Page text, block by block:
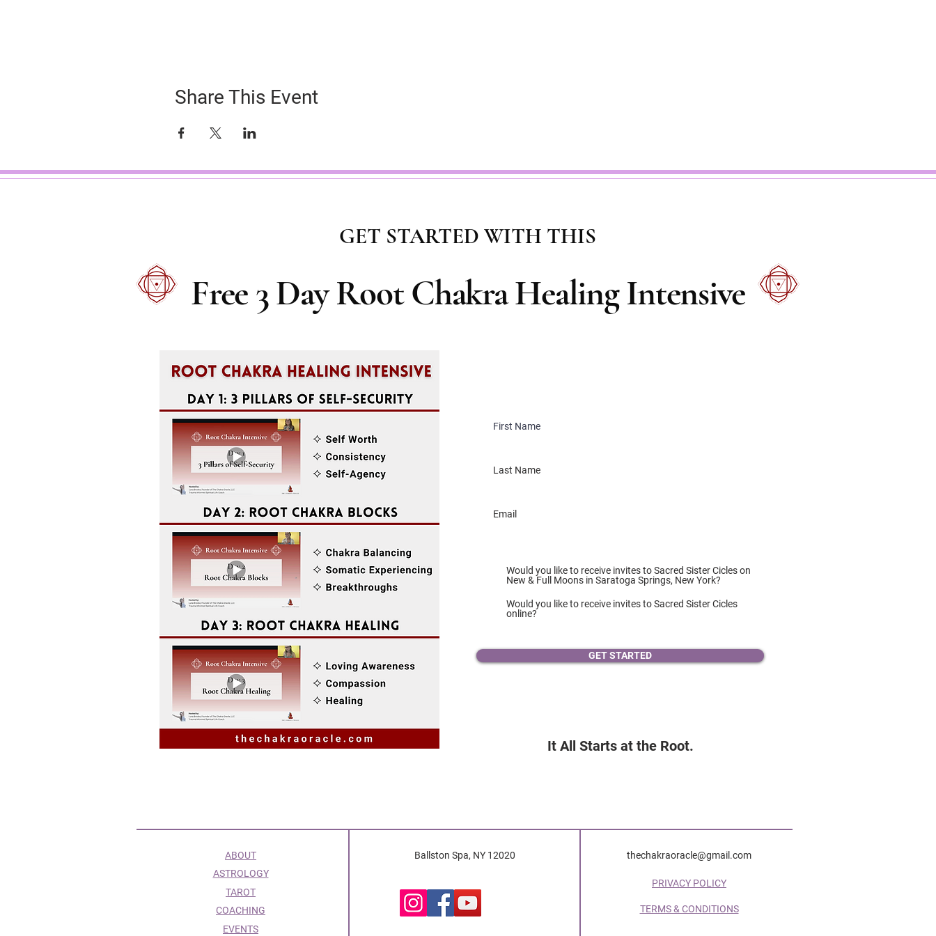
Share This Event
GET STARTED WITH THIS
Free 3 Day Root Chakra Healing Intensive
Would you like to receive invites to Sacred Sister Cicles on
New & Full Moons in Saratoga Springs, New York?
Would you like to receive invites to Sacred Sister Cicles
online?
GET STARTED
It All Starts at the Root.
ABOUT
COACHING
Ballston Spa, NY 12020
thechakraoracle@gmail.com
ASTROLOGY
PRIVACY POLICY
TERMS & CONDITIONS
TAROT
EVENTS